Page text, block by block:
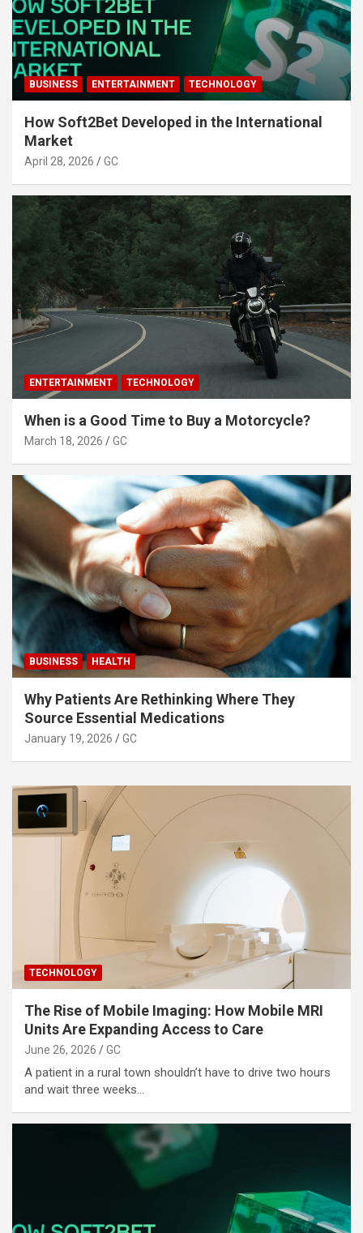
BUSINESS ENTERTAINMENT TECHNOLOGY
How Soft2Bet Developed in the International
Market
April 28, 2026 GC
ENTERTAINMENT TECHNOLOGY
When is a Good Time to Buy a Motorcycle?
March 18, 2026 GC
BUSINESS HEALTH
Why Patients Are Rethinking Where They
Source Essential Medications
January 19, 2026 GC
TECHNOLOGY
The Rise of Mobile Imaging: How Mobile MRI
Units Are Expanding Access to Care
June 26, 2026 GC
A patient in a rural town shouldn’t have to drive two hours
and wait three weeks…